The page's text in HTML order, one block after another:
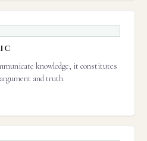
knowledge; it constitutes
and truth.